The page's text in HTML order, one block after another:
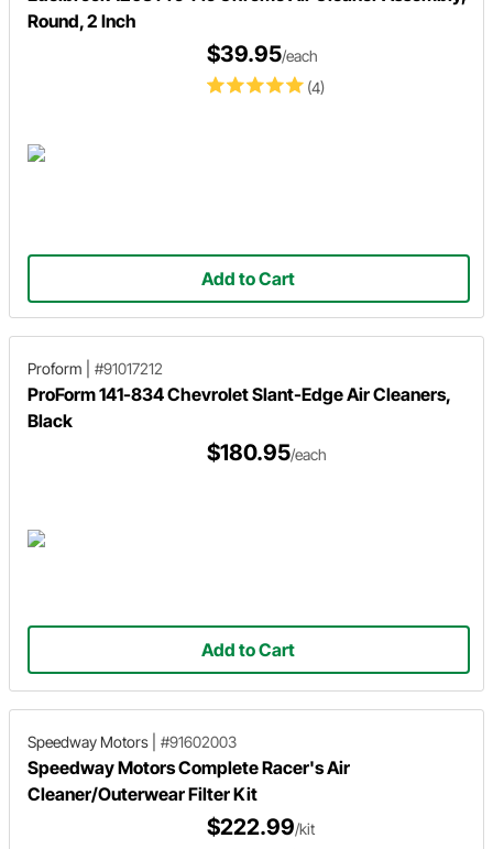
Round, 2 Inch
(4)
$39.95/each
Add to Cart
Proform #91017212
ProForm 141-834 Chevrolet Slant-Edge Air Cleaners,
Black
$180.95/each
Add to Cart
Speedway Motors #91602003
Speedway Motors Complete Racer's Air
Cleaner/Outerwear Filter Kit
$222.99/kit